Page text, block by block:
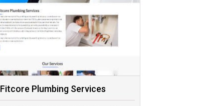
Fitcore Plumbing Services